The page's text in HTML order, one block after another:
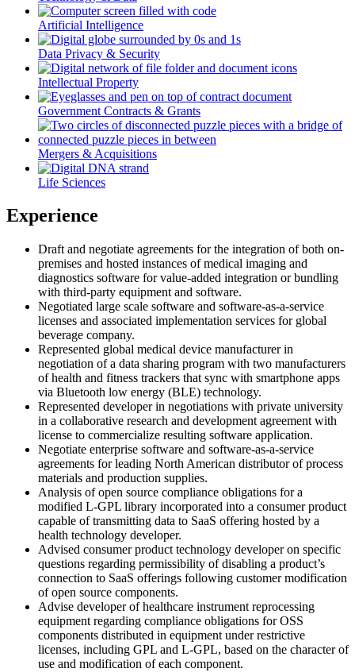
Artificial Intelligence
Data Privacy & Security
Intellectual Property
Government Contracts & Grants
Mergers & Acquisitions
Life Sciences
Experience
Draft and negotiate agreements for the integration of both on-
premises and hosted instances of medical imaging and
diagnostics software for value-added integration or bundling
with third-party equipment and software.
Negotiated large scale software and software-as-a-service
licenses and associated implementation services for global
beverage company.
Represented global medical device manufacturer in
negotiation of a data sharing program with two manufacturers
of health and fitness trackers that sync with smartphone apps
via Bluetooth low energy (BLE) technology.
Represented developer in negotiations with private university
in a collaborative research and development agreement with
license to commercialize resulting software application.
Negotiate enterprise software and software-as-a-service
agreements for leading North American distributor of process
materials and production supplies.
Analysis of open source compliance obligations for a
modified L-GPL library incorporated into a consumer product
capable of transmitting data to SaaS offering hosted by a
health technology developer.
Advised consumer product technology developer on specific
questions regarding permissibility of disabling a product’s
connection to SaaS offerings following customer modification
of open source components.
Advise developer of healthcare instrument reprocessing
equipment regarding compliance obligations for OSS
components distributed in equipment under restrictive
licenses, including GPL and L-GPL, based on the character of
use and modification of each component.